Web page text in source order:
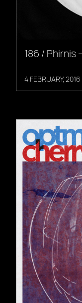
186 / Phirnis
4 FEBRUARY, 2016